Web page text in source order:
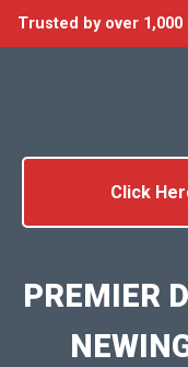
Trusted by over 1,000
Click
PREMIER